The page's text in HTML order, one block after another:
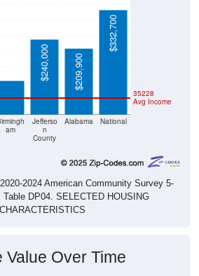
am
n
County
$107,600 $240,000 $209,900
$332,700
2024 American Community Survey 5-
DP04. SELECTED HOUSING
CHARACTERISTICS